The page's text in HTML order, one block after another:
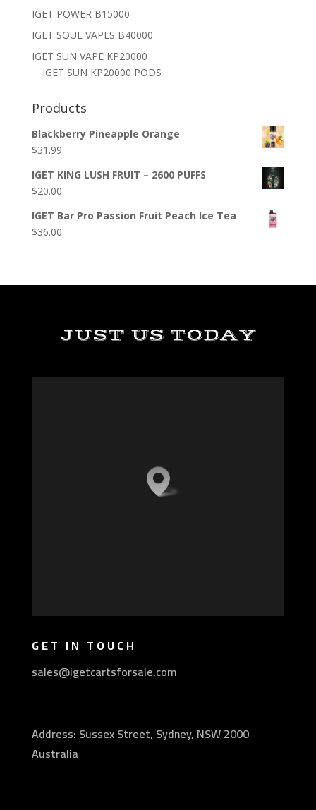
IGET POWER B15000
IGET SOUL VAPES B40000
IGET SUN VAPE KP20000
IGET SUN KP20000 PODS
Products
Blackberry Pineapple Orange
$31.99
IGET KING LUSH FRUIT – 2600 PUFFS
$20.00
IGET Bar Pro Passion Fruit Peach Ice Tea
$36.00
JUST US TODAY
GET IN TOUCH
sales@igetcartsforsale.com
Address: Sussex Street, Sydney, NSW 2000
Australia